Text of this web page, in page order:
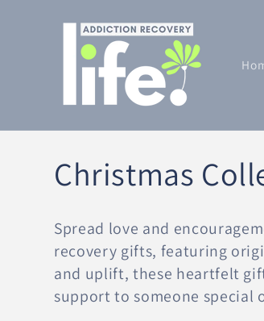
content
C
o
l
l
Christmas
Spread love and
recovery gifts, featuring
and uplift, these heartfelt
support to someone special